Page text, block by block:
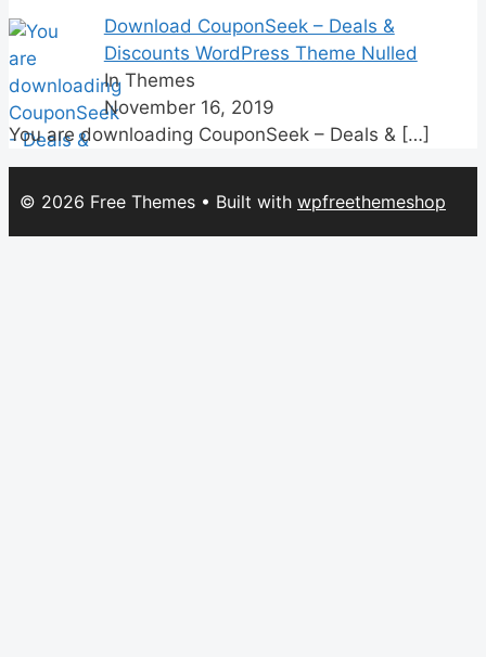
Download CouponSeek – Deals &
Discounts WordPress Theme Nulled
In Themes
November 16, 2019
You are downloading CouponSeek – Deals & […]
© 2026 Free Themes • Built with wpfreethemeshop